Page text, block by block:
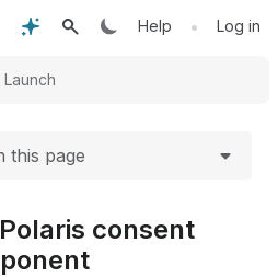
Help • Log in
Launch
this page
consent